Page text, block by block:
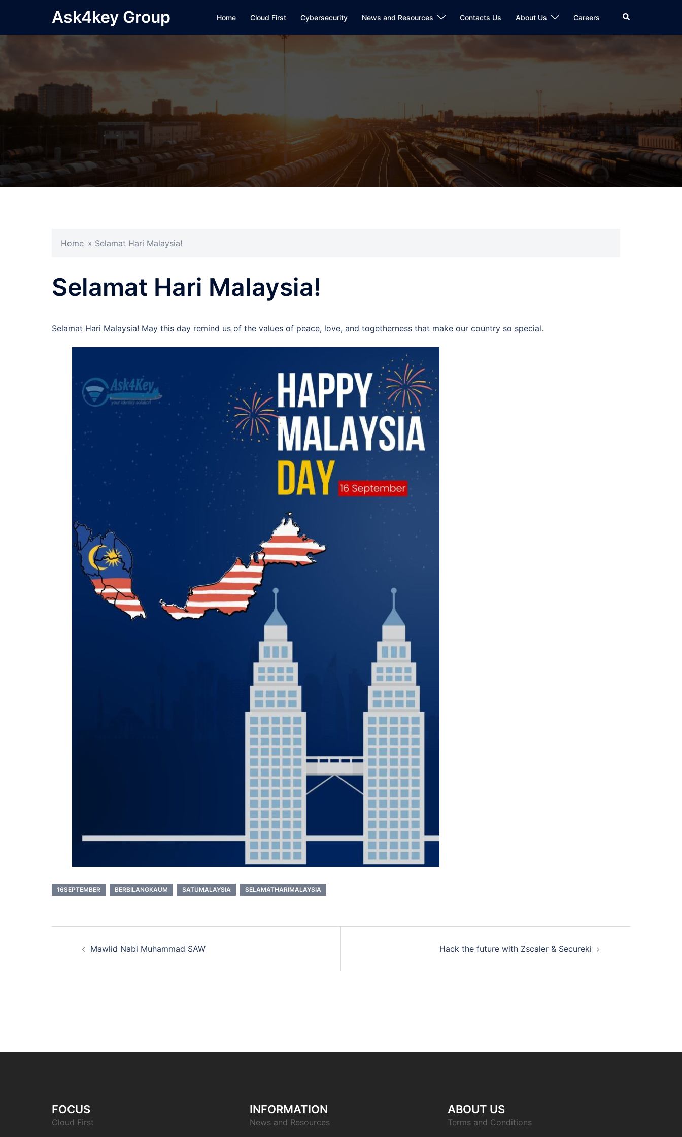
content
Ask4key Group Home Cloud First Cybersecurity News and Resources Contacts Us About Us Careers Search
Home » Selamat Hari Malaysia!
Selamat Hari Malaysia!
Selamat Hari Malaysia! May this day remind us of the values of peace, love, and togetherness that make our country so special.
16SEPTEMBER BERBILANGKAUM SATUMALAYSIA SELAMATHARIMALAYSIA
navigation
Mawlid Nabi Muhammad SAW Hack the future with Zscaler & Secureki
FOCUS
Cloud First
INFORMATION
News and Resources
ABOUT US
Terms and Conditions